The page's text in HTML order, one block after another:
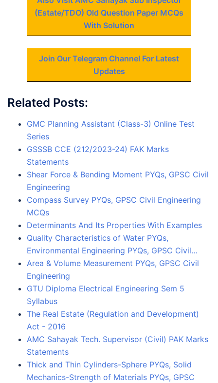
(Estate/TDO) Old Question Paper MCQs
With Solution
Join Our Telegram Channel For Latest
Updates
Related Posts:
GMC Planning Assistant (Class-3) Online Test
Series
GSSSB CCE (212/2023-24) FAK Marks
Statements
Shear Force & Bending Moment PYQs, GPSC Civil
Engineering
Compass Survey PYQs, GPSC Civil Engineering
MCQs
Determinants And Its Properties With Examples
Quality Characteristics of Water PYQs,
Environmental Engineering PYQs, GPSC Civil…
Area & Volume Measurement PYQs, GPSC Civil
Engineering
GTU Diploma Electrical Engineering Sem 5
Syllabus
The Real Estate (Regulation and Development)
Act - 2016
AMC Sahayak Tech. Supervisor (Civil) PAK Marks
Statements
Thick and Thin Cylinders-Sphere PYQs, Solid
Mechanics-Strength of Materials PYQs, GPSC